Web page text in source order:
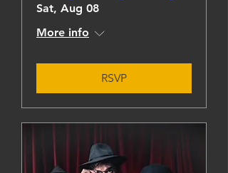
Sat, Aug 08
More info
RSVP